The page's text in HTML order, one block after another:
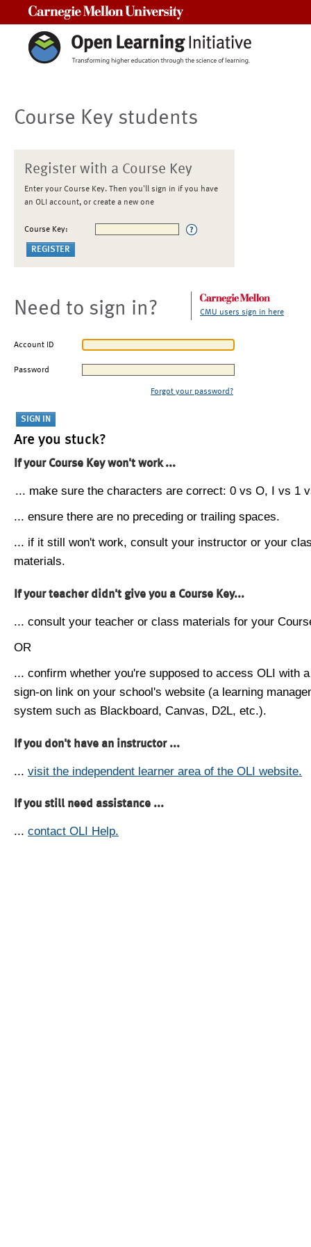
Course Key students
Register with a Course Key
Enter your Course Key. Then you'll sign in if you have
an OLI account, or create a new one
Course Key:
Need to sign in? CMU users sign in here
Account ID
Password
Forgot your password?
Are you stuck?
If your Course Key won't work ...
... make sure the characters are correct: 0 vs O, I vs 1
... ensure there are no preceding or trailing spaces.
... if it still won't work, consult your instructor or your
materials.
If your teacher didn't give you a Course Key...
... consult your teacher or class materials for your
OR
... confirm whether you're supposed to access OLI with
sign-on link on your school's website (a learning
system such as Blackboard, Canvas, D2L, etc.).
If you don't have an instructor ...
... visit the independent learner area of the OLI website.
If you still need assistance ...
... contact OLI Help.